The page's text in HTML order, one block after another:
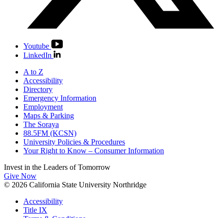
Youtube
LinkedIn
A to Z
Accessibility
Directory
Emergency Information
Employment
Maps & Parking
The Soraya
88.5FM (KCSN)
University Policies & Procedures
Your Right to Know – Consumer Information
Invest in the Leaders of Tomorrow
Give Now
© 2026 California State University Northridge
Accessibility
Title IX